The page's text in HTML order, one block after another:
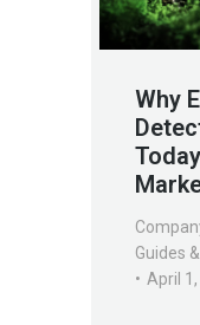
Why
Guides
April